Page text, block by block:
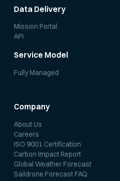
Data Delivery
Mission Portal
API
Service Model
Fully Managed
Company
About Us
Careers
ISO 9001 Certification
Carbon Impact Report
Global Weather Forecast
Saildrone Forecast FAQ